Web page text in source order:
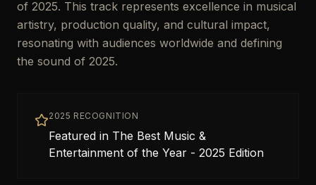
of 2025. This track represents excellence in musical
artistry, production quality, and cultural impact,
resonating with audiences worldwide and defining
the sound of 2025.
2025 RECOGNITION
Featured in The Best Music &
Entertainment of the Year - 2025 Edition